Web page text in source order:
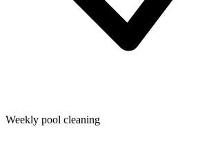
Weekly pool cleaning